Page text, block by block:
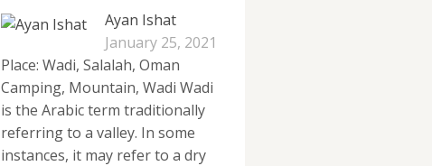
Ayan Ishat
January 25, 2021
Place: Wadi, Salalah, Oman
Camping, Mountain, Wadi Wadi
is the Arabic term traditionally
referring to a valley. In some
instances, it may refer to a dry